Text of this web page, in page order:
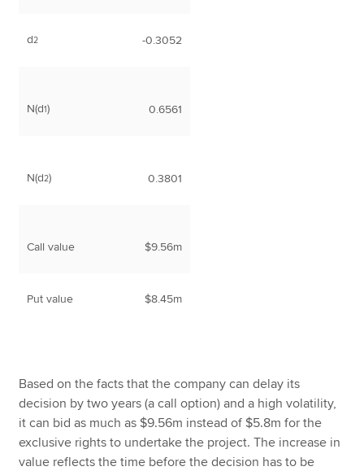
d2 -0.3052
N(d1) 0.6561
N(d2) 0.3801
Call value $9.56m
Put value $8.45m
Based on the facts that the company can delay its
decision by two years (a call option) and a high volatility,
it can bid as much as $9.56m instead of $5.8m for the
exclusive rights to undertake the project. The increase in
value reflects the time before the decision has to be